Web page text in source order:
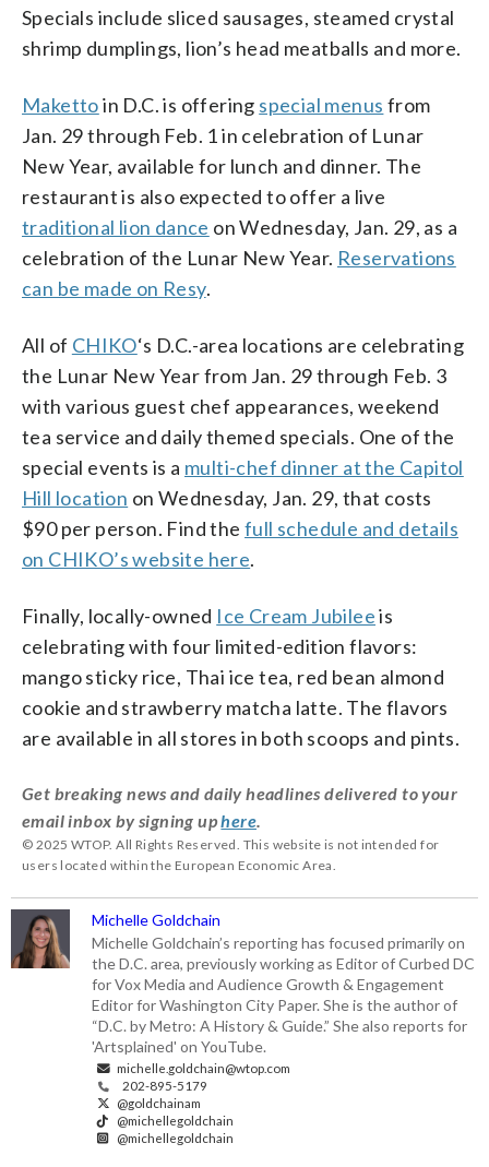
Specials include sliced sausages, steamed crystal
shrimp dumplings, lion’s head meatballs and more.
Makettoin D.C. is offering special menus from
Jan. 29 through Feb. 1 in celebration of Lunar
New Year, available for lunch and dinner. The
restaurant is also expected to offer a live
traditional lion dance on Wednesday, Jan. 29, as a
celebration of the Lunar New Year. Reservations
can be made on Resy.
All of CHIKO‘s D.C.-area locations are celebrating
the Lunar New Year from Jan. 29 through Feb. 3
with various guest chef appearances, weekend
tea service and daily themed specials. One of the
special events is a multi-chef dinner at the Capitol
Hill location on Wednesday, Jan. 29, that costs
$90 per person. Find the full schedule and details
on CHIKO’s website here.
Finally, locally-owned Ice Cream Jubileeis
celebrating with four limited-edition flavors:
mango sticky rice, Thai ice tea, red bean almond
cookie and strawberry matcha latte. The flavors
are available in all stores in both scoops and pints.
Get breaking news and daily headlines delivered to your
email inbox by signing uphere.
© 2025 WTOP. All Rights Reserved. This website is not intended for
users located within the European Economic Area.
Michelle Goldchain
Michelle Goldchain’s reporting has focused primarily on
the D.C. area, previously working as Editor of Curbed DC
for Vox Media and Audience Growth & Engagement
Editor for Washington City Paper. She is the author of
“D.C. by Metro: A History & Guide.” She also reports for
'Artsplained' on YouTube.
michelle.goldchain@wtop.com
202-895-5179
@goldchainam
@michellegoldchain
@michellegoldchain